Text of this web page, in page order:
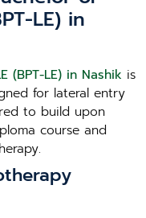
LE) in
(BPT-LE) in Nashik is
for lateral entry
to build upon
course and